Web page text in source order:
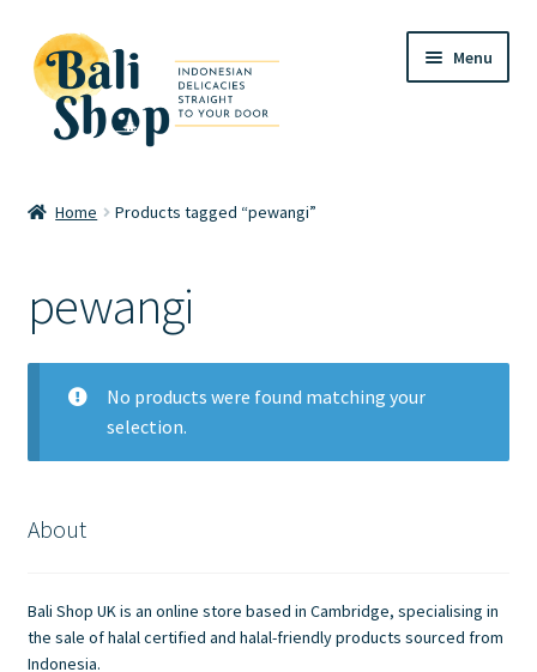
Skip
to
navigation
Skip
to
content
Menu
Checkout
FAQ
My account
Home Products tagged “pewangi”
pewangi
No products were found matching your
selection.
About
Bali Shop UK is an online store based in Cambridge, specialising in
the sale of halal certified and halal-friendly products sourced from
Indonesia.